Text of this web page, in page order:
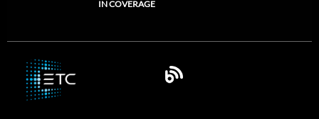
IN COVERAGE